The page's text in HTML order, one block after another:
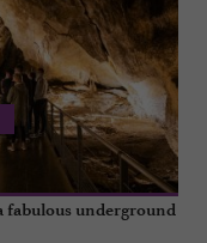
fabulous underground